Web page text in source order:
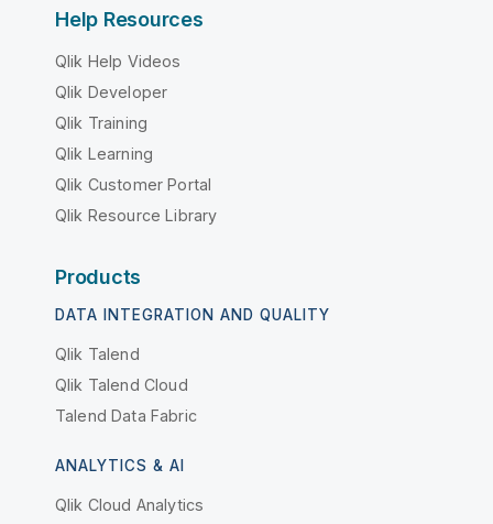
Help Resources
Qlik Help Videos
Qlik Developer
Qlik Training
Qlik Learning
Qlik Customer Portal
Qlik Resource Library
Products
DATA INTEGRATION AND QUALITY
Qlik Talend
Qlik Talend Cloud
Talend Data Fabric
ANALYTICS & AI
Qlik Cloud Analytics